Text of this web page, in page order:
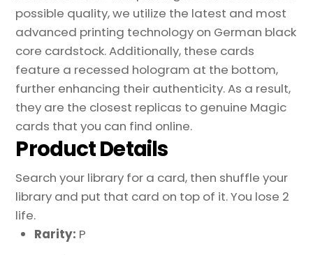
possible quality, we utilize the latest and most
advanced printing technology on German black
core cardstock. Additionally, these cards
feature a recessed hologram at the bottom,
further enhancing their authenticity. As a result,
they are the closest replicas to genuine Magic
cards that you can find online.
Product Details
Search your library for a card, then shuffle your
library and put that card on top of it. You lose 2
life.
Rarity: P